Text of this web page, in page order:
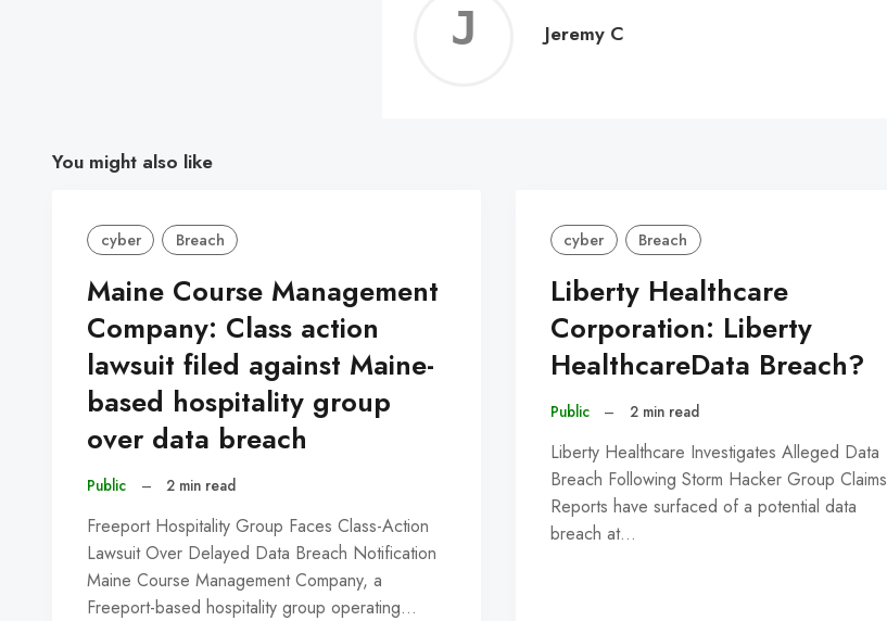
Jeremy
Jeremy C
You might also like
cyber Breach
Maine Course Management
Company: Class action
lawsuit filed against Maine-
based hospitality group
over data breach
Public – 2 min read
Freeport Hospitality Group Faces Class-Action
Lawsuit Over Delayed Data Breach Notification
Maine Course Management Company, a
Freeport-based hospitality group operating…
cyber Breach
Liberty Healthcare
Corporation: Liberty
HealthcareData Breach?
Public – 2 min read
Liberty Healthcare Investigates Alleged Data
Breach Following Storm Hacker Group Claims
Reports have surfaced of a potential data
breach at…